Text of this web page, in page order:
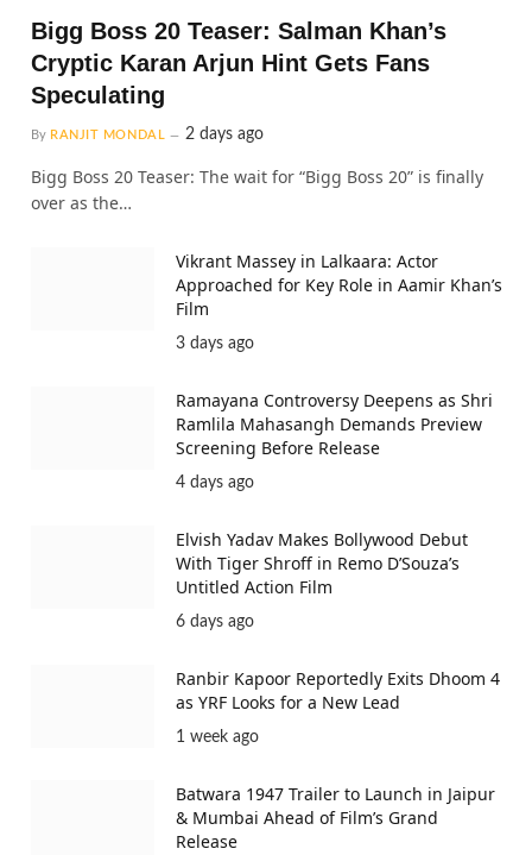
Bigg Boss 20 Teaser: Salman Khan’s
Cryptic Karan Arjun Hint Gets Fans
Speculating
By RANJIT MONDAL 2 days ago
Bigg Boss 20 Teaser: The wait for “Bigg Boss 20” is finally
over as the…
Vikrant Massey in Lalkaara: Actor
Approached for Key Role in Aamir Khan’s
Film
3 days ago
Ramayana Controversy Deepens as Shri
Ramlila Mahasangh Demands Preview
Screening Before Release
4 days ago
Elvish Yadav Makes Bollywood Debut
With Tiger Shroff in Remo D’Souza’s
Untitled Action Film
6 days ago
Ranbir Kapoor Reportedly Exits Dhoom 4
as YRF Looks for a New Lead
1 week ago
Batwara 1947 Trailer to Launch in Jaipur
& Mumbai Ahead of Film’s Grand
Release